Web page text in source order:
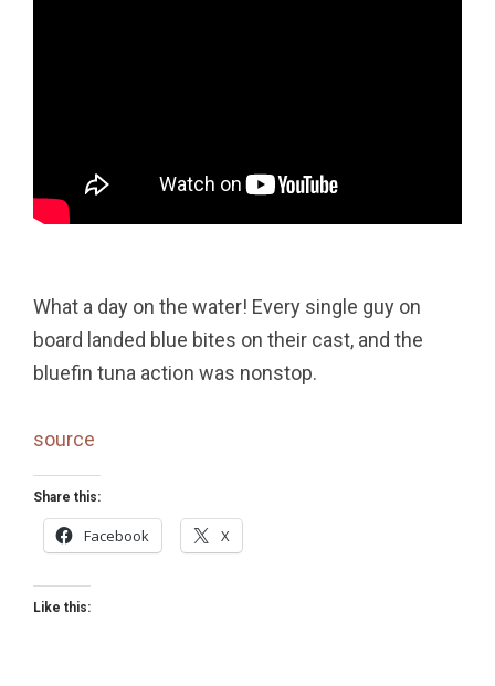
What a day on the water! Every single guy on
board landed blue bites on their cast, and the
bluefin tuna action was nonstop.
source
Share this:
Facebook X
Like this: